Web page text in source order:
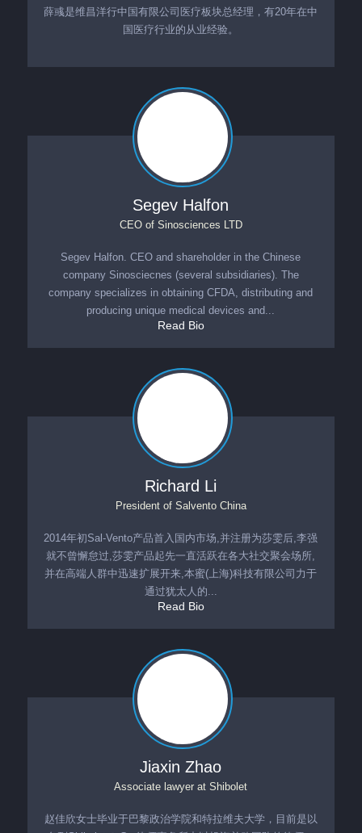
薛彧是维昌洋行中国有限公司医疗板块总经理，有20年在中
国医疗行业的从业经验。
Segev Halfon
CEOof Sinosciences LTD
Segev Halfon. CEO and shareholder in the Chinese
company Sinosciecnes (several subsidiaries). The
company specializes in obtaining CFDA, distributing and
producing unique medical devices and...
Read Bio
Richard Li
Presidentof Salvento China
2014年初Sal-Vento产品首入国内市场,并注册为莎雯后,李强
就不曾懈怠过,莎雯产品起先一直活跃在各大社交聚会场所,
并在高端人群中迅速扩展开来,本蜜(上海)科技有限公司力于
通过犹太人的...
Read Bio
Jiaxin Zhao
Associate lawyer atShibolet
赵佳欣女士毕业于巴黎政治学院和特拉维夫大学，目前是以